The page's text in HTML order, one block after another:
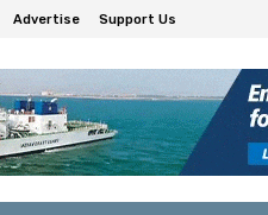
Advertise Support Us